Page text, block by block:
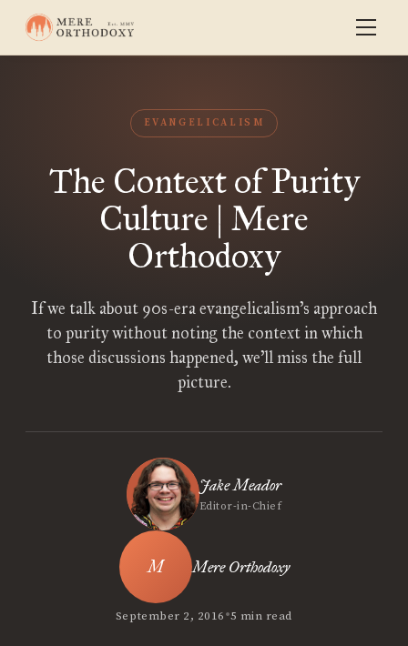
EVANGELICALISM
The Context of Purity
Culture | Mere
Orthodoxy
If we talk about 90s-era evangelicalism’s approach
to purity without noting the context in which
those discussions happened, we’ll miss the full
picture.
Jake Meador
Editor-in-Chief
Mere Orthodoxy
September 2, 2016•5 min read